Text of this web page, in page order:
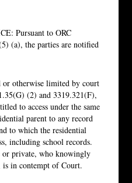
Pursuant to ORC
(a), the parties are notified
or otherwise limited by court
(2) and 3319.321(F),
to access under the same
parent to any record
to which the residential
including school records.
private, who knowingly
in contempt of Court.